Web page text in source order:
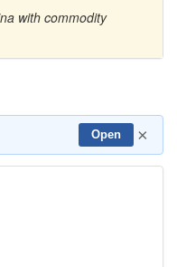
with commodity
Open ×